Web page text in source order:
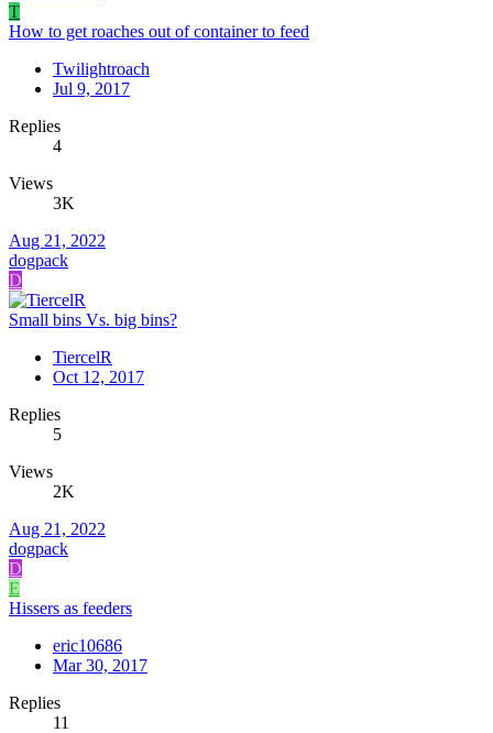
T
How to get roaches out of container to feed
Twilightroach
Jul 9, 2017
Replies
4
Views
3K
Aug 21, 2022
dogpack
D
Small bins Vs. big bins?
TiercelR
Oct 12, 2017
Replies
5
Views
2K
Aug 21, 2022
dogpack
D
E
Hissers as feeders
eric10686
Mar 30, 2017
Replies
11